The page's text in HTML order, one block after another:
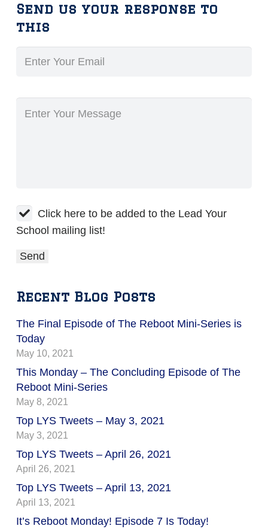
Send us your response to
this
Click here to be added to the Lead Your
School mailing list!
Recent Blog Posts
The Final Episode of The Reboot Mini-Series is
Today
May 10, 2021
This Monday – The Concluding Episode of The
Reboot Mini-Series
May 8, 2021
Top LYS Tweets – May 3, 2021
May 3, 2021
Top LYS Tweets – April 26, 2021
April 26, 2021
Top LYS Tweets – April 13, 2021
April 13, 2021
It’s Reboot Monday! Episode 7 Is Today!